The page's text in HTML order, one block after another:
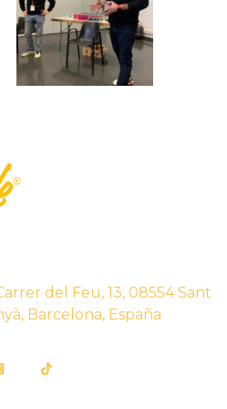
del Feu, 13, 08554 Sant
Barcelona, España